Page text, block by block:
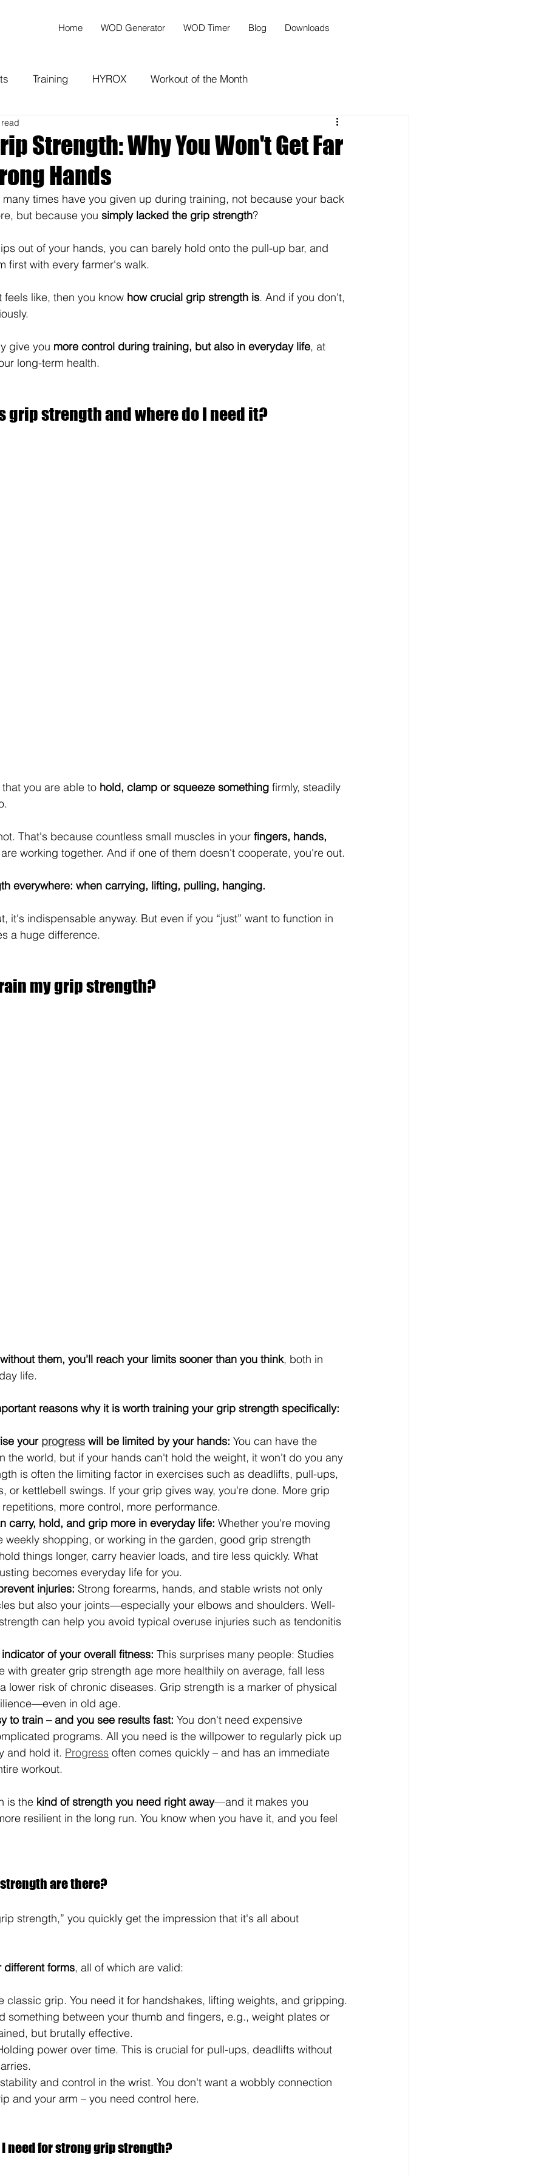
Home WOD Generator WOD Timer Blog Downloads
Training HYROX Workout of the Month
Strength: Why You Won't Get Far
Hands
times have you given up during training, not because your back
but because you simply lacked the grip strength?
out of your hands, you can barely hold onto the pull-up bar, and
first with every farmer's walk.
feels like, then you know how crucial grip strength is. And if you don't,
give you more control during training, but also in everyday life, at
long-term health.
grip strength and where do I need it?
you are able to hold, clamp or squeeze something firmly, steadily
That's because countless small muscles in your fingers, hands,
are working together. And if one of them doesn't cooperate, you're out.
everywhere: when carrying, lifting, pulling, hanging.
it's indispensable anyway. But even if you “just” want to function in
a huge difference.
my grip strength?
them, you'll reach your limits sooner than you think, both in
life.
reasons why it is worth training your grip strength specifically:
your progress will be limited by your hands: You can have the
the world, but if your hands can't hold the weight, it won't do you any
is often the limiting factor in exercises such as deadlifts, pull-ups,
or kettlebell swings. If your grip gives way, you're done. More grip
more control, more performance.
carry, hold, and grip more in everyday life: Whether you're moving
weekly shopping, or working in the garden, good grip strength
things longer, carry heavier loads, and tire less quickly. What
becomes everyday life for you.
injuries: Strong forearms, hands, and stable wrists not only
but also your joints—especially your elbows and shoulders. Well-
can help you avoid typical overuse injuries such as tendonitis
of your overall fitness: This surprises many people: Studies
with greater grip strength age more healthily on average, fall less
lower risk of chronic diseases. Grip strength is a marker of physical
in old age.
to train – and you see results fast: You don't need expensive
programs. All you need is the willpower to regularly pick up
and hold it. Progress often comes quickly – and has an immediate
workout.
is the kind of strength you need right away—and it makes you
resilient in the long run. You know when you have it, and you feel
are there?
strength,” you quickly get the impression that it's all about
different forms, all of which are valid:
classic grip. You need it for handshakes, lifting weights, and gripping.
something between your thumb and fingers, e.g., weight plates or
but brutally effective.
power over time. This is crucial for pull-ups, deadlifts without
and control in the wrist. You don't want a wobbly connection
and your arm – you need control here.
need for strong grip strength?